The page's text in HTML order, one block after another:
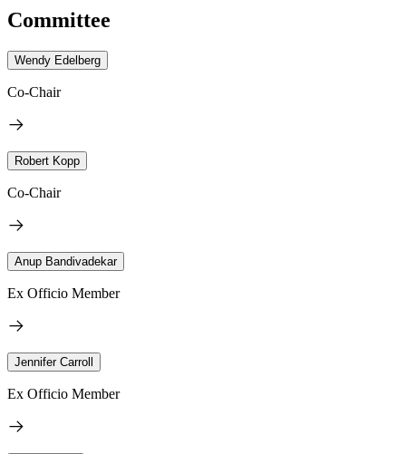
Committee
Wendy Edelberg
Co-Chair
Robert Kopp
Co-Chair
Anup Bandivadekar
Ex Officio Member
Jennifer Carroll
Ex Officio Member